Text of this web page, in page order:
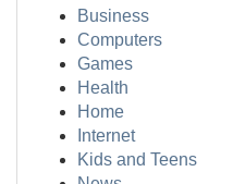
Business
Computers
Games
Health
Home
Internet
Kids and Teens